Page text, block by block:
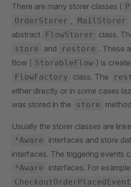
There are many storer classes (
OrderStorer , MailStorer
abstract
FlowStorer class.
store and restore . These
flow ( StorableFlow ) is
FlowFactory class. The
either directly or in some cases
was stored in the
store
Usually the storer classes are
*Aware
interfaces and store
interfaces. The triggering events
*Aware interfaces. For
CheckoutOrderPlacedEvent